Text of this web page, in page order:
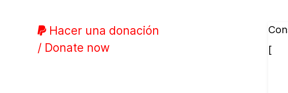
Hacer una donación
/ Donate now
[